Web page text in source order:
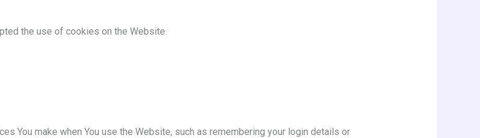
the use of cookies on the Website.
You make when You use the Website, such as remembering your login details or